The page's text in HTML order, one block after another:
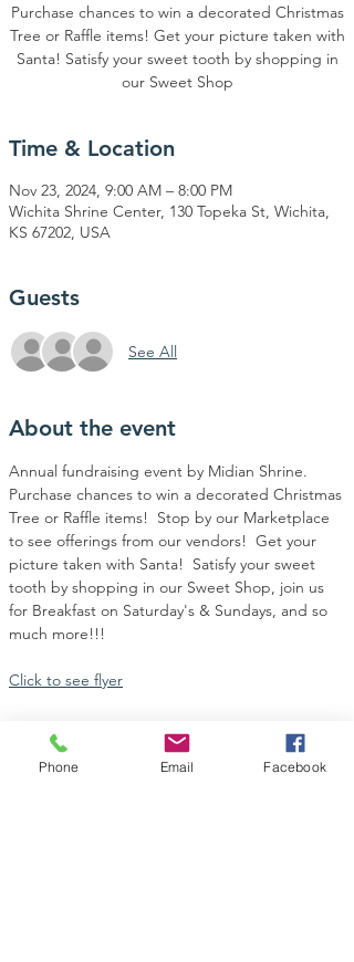
Purchase chances to win a decorated Christmas
Tree or Raffle items! Get your picture taken with
Santa! Satisfy your sweet tooth by shopping in
our Sweet Shop
Time & Location
Nov 23, 2024, 9:00 AM – 8:00 PM
Wichita Shrine Center, 130 Topeka St, Wichita,
KS 67202, USA
Guests
See All
About the event
Annual fundraising event by Midian Shrine.
Purchase chances to win a decorated Christmas
Tree or Raffle items!  Stop by our Marketplace
to see offerings from our vendors!  Get your
picture taken with Santa!  Satisfy your sweet
tooth by shopping in our Sweet Shop, join us
for Breakfast on Saturday's & Sundays, and so
much more!!!
Click to see flyer
Phone Email Facebook